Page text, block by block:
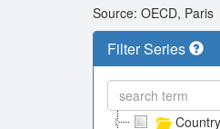
Source: OECD, Paris
Filter Series
Country